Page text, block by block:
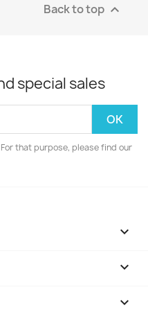
Back to top 
special sales
that purpose, please find our


